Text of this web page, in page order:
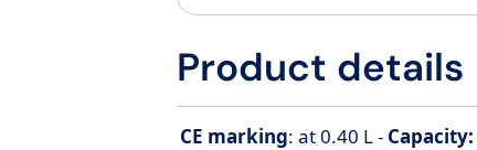
Product details
CE marking: at 0.40 L - Capacity: